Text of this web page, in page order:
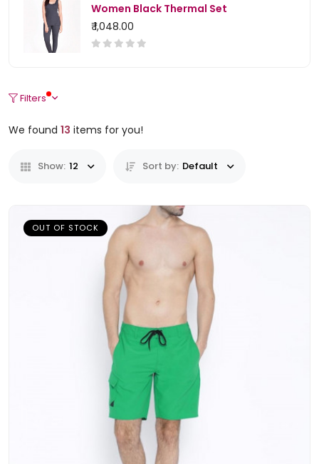
Women Black Thermal Set
₹ 1,048.00
Filters
We found 13 items for you!
Show: 12 Sort by: Default
OUT OF STOCK